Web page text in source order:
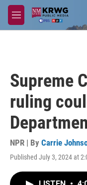
Skip to main content
M
e
Supreme
ruling
NPR | By Carrie
Published July 3, 2024 at